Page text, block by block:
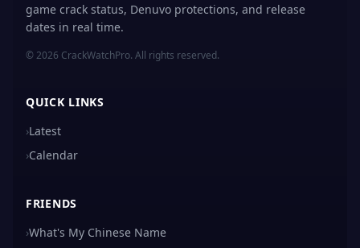
game crack status, Denuvo protections, and release
dates in real time.
© 2026 CrackWatchPro. All rights reserved.
QUICK LINKS
›Latest
›Calendar
FRIENDS
›What's My Chinese Name